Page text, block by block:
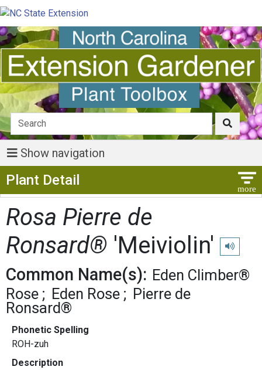
Show navigation
Plant Detail
Rosa Pierre de
Ronsard® 'Meiviolin' Play
Common Name(s): Eden Climber®
Rose
Eden Rose
Pierre de
Ronsard®
Phonetic Spelling
ROH-zuh
Description